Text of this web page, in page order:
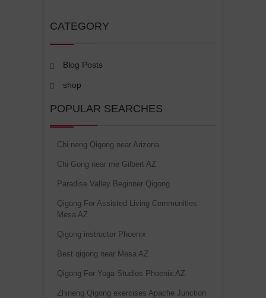
CATEGORY
Blog Posts
shop
POPULAR SEARCHES
Chi neng Qigong near Arizona
Chi Gong near me Gilbert AZ
Paradise Valley Beginner Qigong
Qigong For Assisted Living Communities
Mesa AZ
Qigong instructor Phoenix
Best qigong near Mesa AZ
Qigong For Yoga Studios Phoenix AZ
Zhineng Qigong exercises Apache Junction